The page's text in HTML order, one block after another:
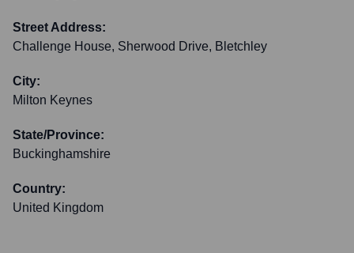
Street Address:
Challenge House, Sherwood Drive, Bletchley
City:
Milton Keynes
State/Province:
Buckinghamshire
Country:
United Kingdom